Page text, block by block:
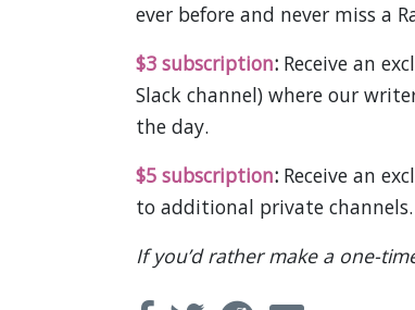
ever before and never miss a
$3 subscription:Receive an
Slack channel) where our
the day.
$5 subscription:Receive an
to additional private channels.
If you’d rather make a one-